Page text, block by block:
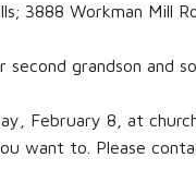
3888 Workman Mill
grandson and
February 8, at
want to. Please